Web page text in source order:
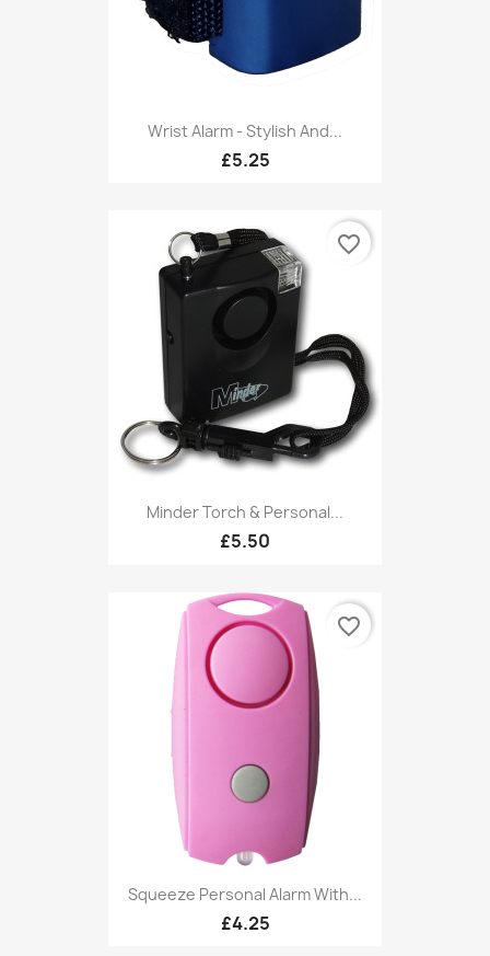
Wrist Alarm - Stylish And...
£5.25
Minder Torch & Personal...
£5.50
favorite_border
Squeeze Personal Alarm With...
£4.25
favorite_border